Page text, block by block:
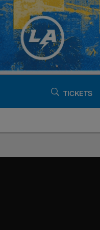
TICKETS